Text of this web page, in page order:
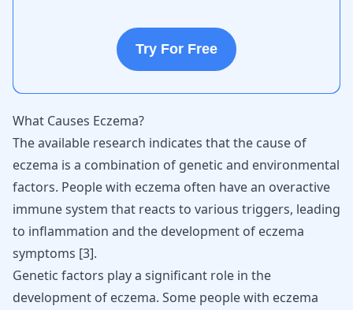
Try For Free
What Causes Eczema?
The available research indicates that the cause of
eczema is a combination of genetic and environmental
factors. People with eczema often have an overactive
immune system that reacts to various triggers, leading
to inflammation and the development of eczema
symptoms [3].
Genetic factors play a significant role in the
development of eczema. Some people with eczema